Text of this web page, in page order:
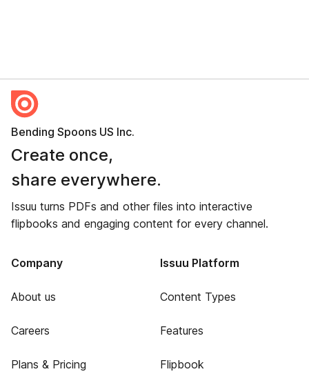
Bending Spoons US Inc.
Create once,
share everywhere.
Issuu turns PDFs and other files into interactive
flipbooks and engaging content for every channel.
Company
About us
Careers
Plans & Pricing
Issuu Platform
Content Types
Features
Flipbook